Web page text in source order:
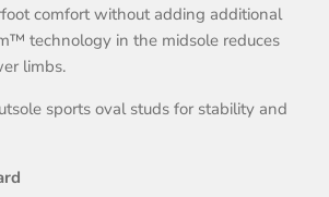
comfort without adding additional
technology in the midsole reduces
limbs.
sports oval studs for stability and